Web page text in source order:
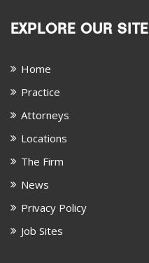
EXPLORE OUR SITE
Home
Practice
Attorneys
Locations
The Firm
News
Privacy Policy
Job Sites